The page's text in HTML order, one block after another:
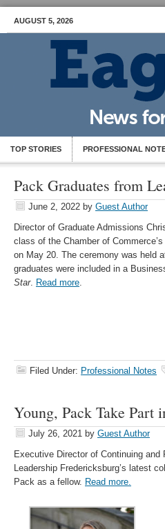
AUGUST 5, 2026
TOP STORIES PROFESSIONAL
Pack Graduates from
June 2, 2022 by Guest Author
Director of Graduate Admissions
class of the Chamber of
on May 20. The ceremony was held
graduates were included in a
Star. Read more.
Filed Under: Professional Notes
Young, Pack Take Part
July 26, 2021 by Guest Author
Executive Director of Continuing
Leadership Fredericksburg’s latest
Pack as a fellow. Read more.